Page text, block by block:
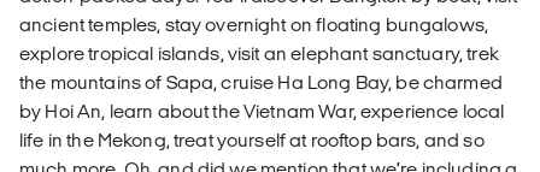
ancient temples, stay overnight on floating bungalows,
explore tropical islands, visit an elephant sanctuary, trek
the mountains of Sapa, cruise Ha Long Bay, be charmed
by Hoi An, learn about the Vietnam War, experience local
life in the Mekong, treat yourself at rooftop bars, and so